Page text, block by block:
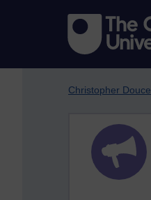
Christopher Douce